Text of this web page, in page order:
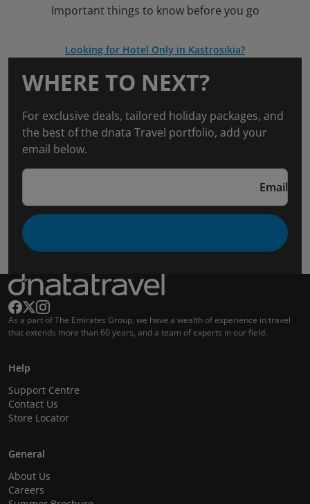
Important things to know before you go
Looking for Hotel Only in Kastrosikia?
WHERE TO NEXT?
For exclusive deals, tailored holiday packages, and
the best of the dnata Travel portfolio, add your
email below.
Email
As a part of The Emirates Group, we have a wealth of experience in travel
that extends more than 60 years, and a team of experts in our field.
Help
Support Centre
Contact Us
Store Locator
General
About Us
Careers